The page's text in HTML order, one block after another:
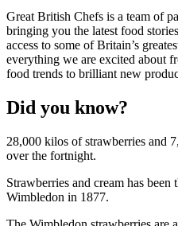
Great British Chefs is a team of
bringing you the latest food
access to some of Britain’s
everything we are excited about
food trends to brilliant new
Did you know?
28,000 kilos of strawberries and
over the fortnight.
Strawberries and cream has been
Wimbledon in 1877.